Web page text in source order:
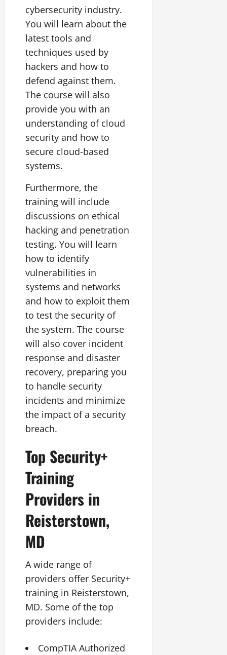
cybersecurity industry.
You will learn about the
latest tools and
techniques used by
hackers and how to
defend against them.
The course will also
provide you with an
understanding of cloud
security and how to
secure cloud-based
systems.
Furthermore, the
training will include
discussions on ethical
hacking and penetration
testing. You will learn
how to identify
vulnerabilities in
systems and networks
and how to exploit them
to test the security of
the system. The course
will also cover incident
response and disaster
recovery, preparing you
to handle security
incidents and minimize
the impact of a security
breach.
Top Security+
Training
Providers in
Reisterstown,
MD
A wide range of
providers offer Security+
training in Reisterstown,
MD. Some of the top
providers include:
CompTIA Authorized